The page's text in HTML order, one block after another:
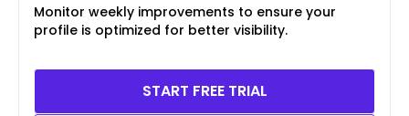
Monitor weekly improvements to ensure your
profile is optimized for better visibility.
START FREE TRIAL